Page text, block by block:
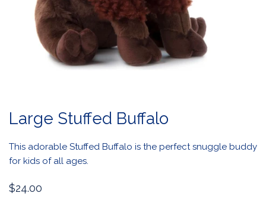
Large Stuffed Buffalo
This adorable Stuffed Buffalo is the perfect snuggle buddy
for kids of all ages.
Regular
$24.00